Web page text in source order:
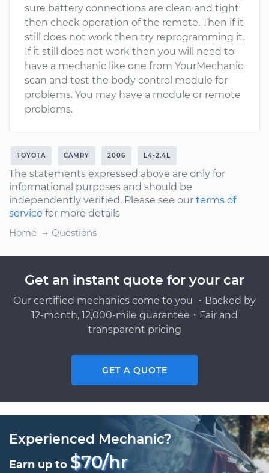
sure battery connections are clean and tight
then check operation of the remote. Then if it
still does not work then try reprogramming it.
If it still does not work then you will need to
have a mechanic like one from YourMechanic
scan and test the body control module for
problems. You may have a module or remote
problems.
TOYOTA CAMRY 2006 L4-2.4L
The statements expressed above are only for
informational purposes and should be
independently verified. Please see our terms of
service for more details
Home
Questions
Get an instant quote for your car
Our certified mechanics come to you ・Backed by
12-month, 12,000-mile guarantee・Fair and
transparent pricing
GET A QUOTE
Experienced Mechanic?
Earn up to $70/hr